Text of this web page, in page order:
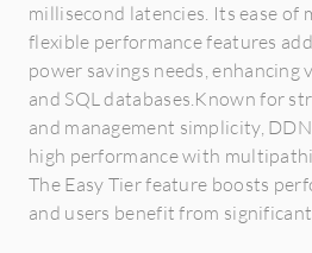
millisecond latencies. Its ease of
flexible performance features
power savings needs,
and SQL databases.Known for
and management simplicity,
high performance with
The Easy Tier feature boosts
and users benefit from